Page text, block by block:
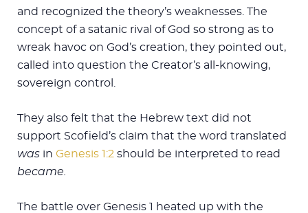
and recognized the theory’s weaknesses. The
concept of a satanic rival of God so strong as to
wreak havoc on God’s creation, they pointed out,
called into question the Creator’s all-knowing,
sovereign control.
They also felt that the Hebrew text did not
support Scofield’s claim that the word translated
was in Genesis 1:2 should be interpreted to read
became.
The battle over Genesis 1 heated up with the